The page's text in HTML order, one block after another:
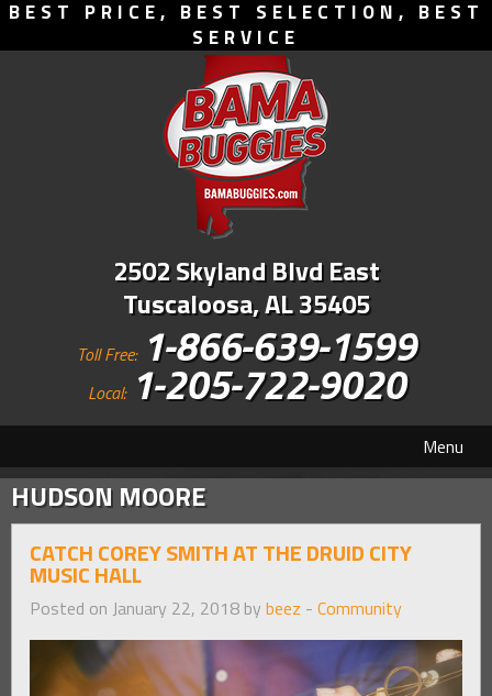
BEST PRICE, BEST SELECTION, BEST
SERVICE
2502 Skyland Blvd East
Tuscaloosa, AL 35405
Toll Free: 1-866-639-1599
Local: 1-205-722-9020
Menu
HUDSON MOORE
CATCH COREY SMITH AT THE DRUID CITY
MUSIC HALL
Posted on January 22, 2018 by beez - Community